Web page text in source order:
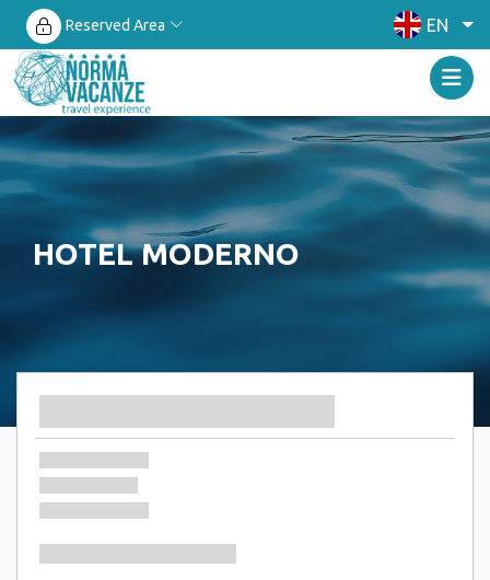
Reserved Area EN
HOTEL MODERNO